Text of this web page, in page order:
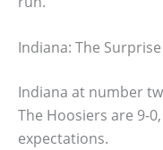
Indiana: The
Indiana at number
The Hoosiers are 9-
expectations.